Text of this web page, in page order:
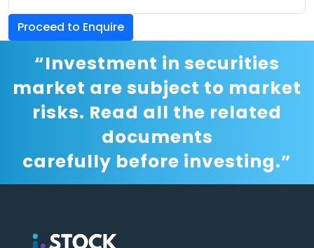
Proceed to Enquire
“Investment in securities
market are subject to market
risks. Read all the related
documents
carefully before investing.”